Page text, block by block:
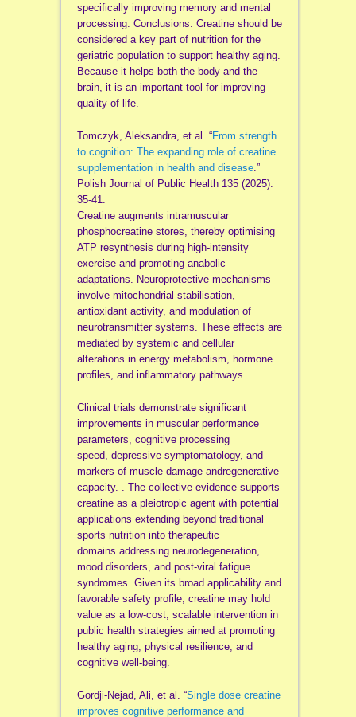
specifically improving memory and mental
processing. Conclusions. Creatine should be
considered a key part of nutrition for the
geriatric population to support healthy aging.
Because it helps both the body and the
brain, it is an important tool for improving
quality of life.
Tomczyk, Aleksandra, et al. “From strength
to cognition: The expanding role of creatine
supplementation in health and disease.”
Polish Journal of Public Health 135 (2025):
35-41.
Creatine augments intramuscular
phosphocreatine stores, thereby optimising
ATP resynthesis during high-intensity
exercise and promoting anabolic
adaptations. Neuroprotective mechanisms
involve mitochondrial stabilisation,
antioxidant activity, and modulation of
neurotransmitter systems. These effects are
mediated by systemic and cellular
alterations in energy metabolism, hormone
profiles, and inflammatory pathways
Clinical trials demonstrate significant
improvements in muscular performance
parameters, cognitive processing
speed, depressive symptomatology, and
markers of muscle damage andregenerative
capacity. . The collective evidence supports
creatine as a pleiotropic agent with potential
applications extending beyond traditional
sports nutrition into therapeutic
domains addressing neurodegeneration,
mood disorders, and post-viral fatigue
syndromes. Given its broad applicability and
favorable safety profile, creatine may hold
value as a low-cost, scalable intervention in
public health strategies aimed at promoting
healthy aging, physical resilience, and
cognitive well-being.
Gordji-Nejad, Ali, et al. “Single dose creatine
improves cognitive performance and